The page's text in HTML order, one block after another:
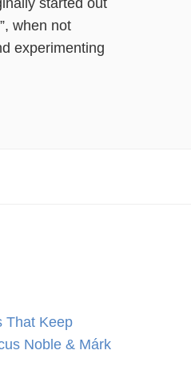
started out
when not
experimenting